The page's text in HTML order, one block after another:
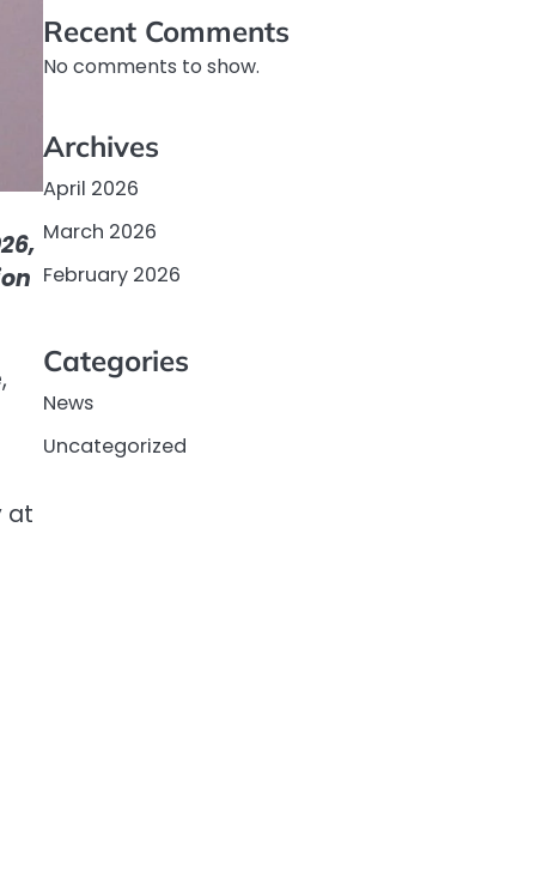
at
Recent Comments
No comments to show.
Archives
April 2026
March 2026
February 2026
Categories
News
Uncategorized